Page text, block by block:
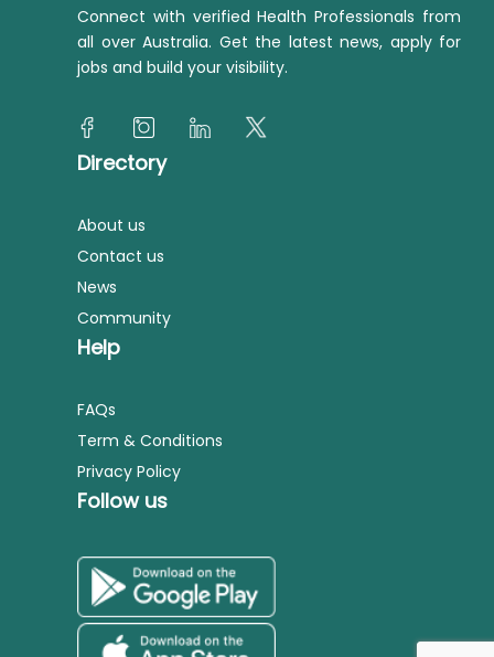
Connect with verified Health Professionals from
all over Australia. Get the latest news, apply for
jobs and build your visibility.
Directory
About us
Contact us
News
Community
Help
FAQs
Term & Conditions
Privacy Policy
Follow us